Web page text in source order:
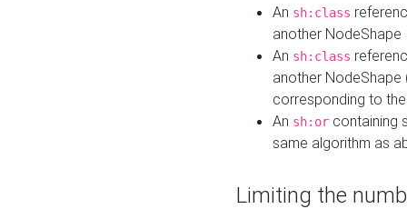
An sh:class
another NodeShape
An sh:class
another
corresponding to
An sh:or containing
same algorithm as
Limiting the